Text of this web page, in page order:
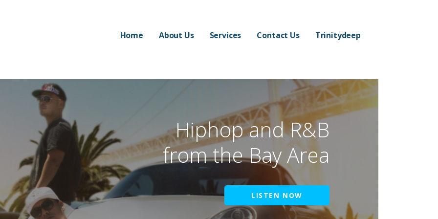
Home About Us Services Contact Us Trinitydeep
Hiphop and R&B
from the Bay Area
LISTEN NOW